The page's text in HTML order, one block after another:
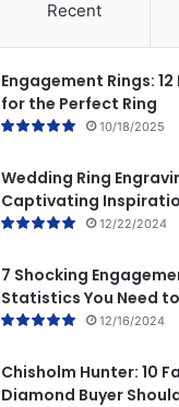
Recent
Engagement Rings:
for the Perfect Ring
10/18/2025
Wedding Ring
Captivating
12/22/2024
7 Shocking
Statistics You Need
12/16/2024
Chisholm Hunter: 10
Diamond Buyer